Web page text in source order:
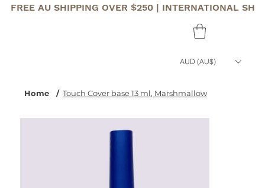
FREE AU SHIPPING OVER $250 | INTERNATIONAL
AUD (AU$)
Home / Touch Cover base 13 ml, Marshmallow